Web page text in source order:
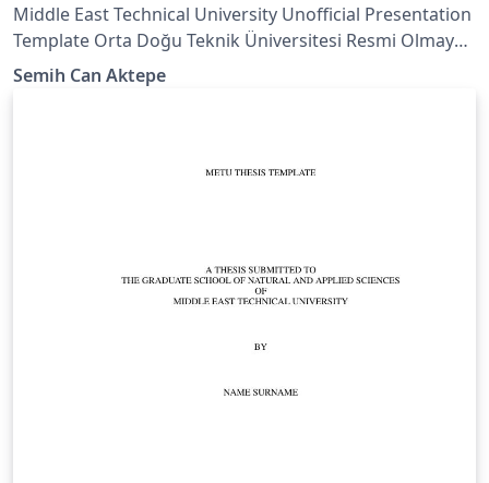
Middle East Technical University Unofficial Presentation
Template Orta Doğu Teknik Üniversitesi Resmi Olmayan
Sunum Taslağı
Semih Can Aktepe